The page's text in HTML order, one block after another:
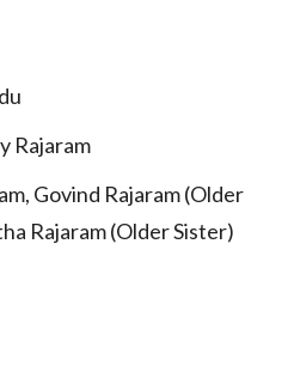
Rajaram
Govind Rajaram (Older
Rajaram (Older Sister)